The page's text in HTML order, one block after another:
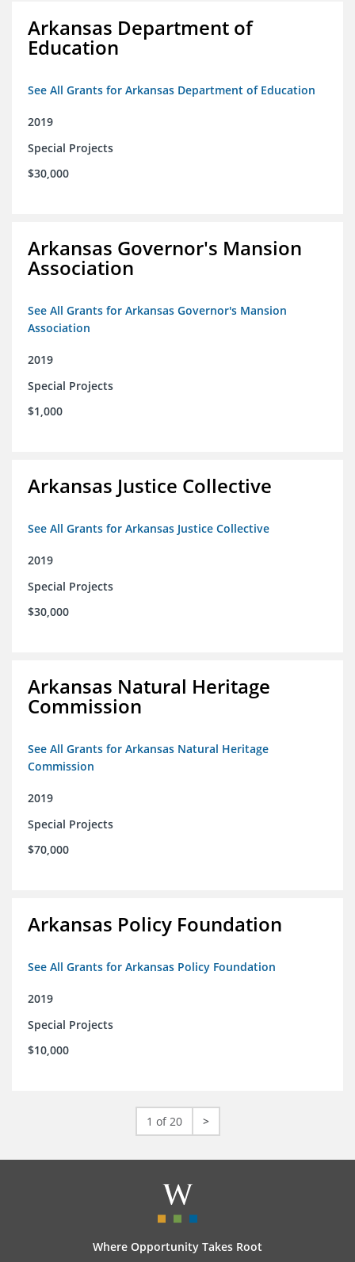
Arkansas Department of
Education
See All Grants for Arkansas Department of Education
2019
Special Projects
$30,000
Arkansas Governor's Mansion
Association
See All Grants for Arkansas Governor's Mansion
Association
2019
Special Projects
$1,000
Arkansas Justice Collective
See All Grants for Arkansas Justice Collective
2019
Special Projects
$30,000
Arkansas Natural Heritage
Commission
See All Grants for Arkansas Natural Heritage
Commission
2019
Special Projects
$70,000
Arkansas Policy Foundation
See All Grants for Arkansas Policy Foundation
2019
Special Projects
$10,000
1 of 20 >
Where Opportunity Takes Root